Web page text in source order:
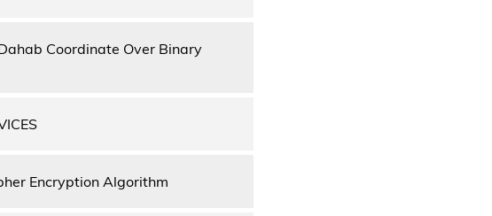
Coordinate Over Binary
Encryption Algorithm